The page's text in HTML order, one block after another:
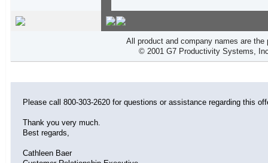
All product and company names are
© 2001 G7 Productivity Systems,
Please call 800-303-2620 for questions or assistance regarding this
Thank you very much.
Best regards,
Cathleen Baer